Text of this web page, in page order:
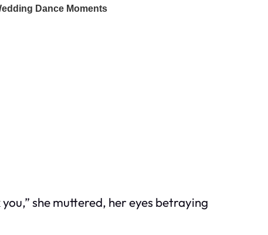
she muttered, her eyes betraying